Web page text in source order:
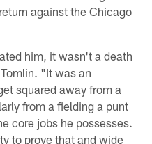
against the Chicago
him, it wasn't a death
"It was an
squared away from a
from a fielding a punt
core jobs he possesses.
to prove that and wide